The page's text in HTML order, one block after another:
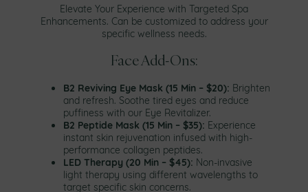
Elevate Your Experience with Targeted Spa
Enhancements. Can be customized to address your
specific wellness needs.
Face Add-Ons:
B2 Reviving Eye Mask (15 Min – $20): Brighten
and refresh. Soothe tired eyes and reduce
puffiness with our Eye Revitalizer.
B2 Peptide Mask (15 Min – $35): Experience
instant skin rejuvenation infused with high-
performance collagen peptides.
LED Therapy (20 Min – $45): Non-invasive
light therapy using different wavelengths to
target specific skin concerns.